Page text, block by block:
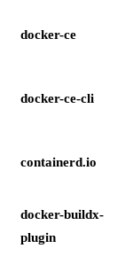
docker-ce
docker-ce-cli
containerd.io
docker-buildx-
plugin